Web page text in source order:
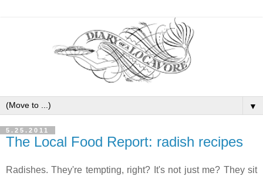
▼
5.25.2011
The Local Food Report: radish recipes
Radishes. They're tempting, right? It's not just me? They sit